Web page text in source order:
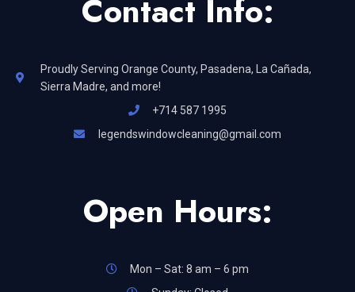
Contact Info:
Proudly Serving Orange County, Pasadena, La Cañada,
Sierra Madre, and more!
+714 587 1995
legendswindowcleaning@gmail.com
Open Hours:
Mon – Sat: 8 am – 6 pm